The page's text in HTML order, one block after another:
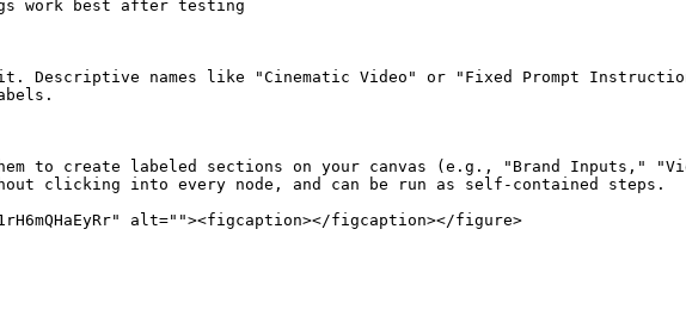
work best after testing
names like "Cinematic Video" or "Fixed Prompt
to create labeled sections on your canvas (e.g., "Brand Inputs,"
clicking into every node, and can be run as self‑contained steps.